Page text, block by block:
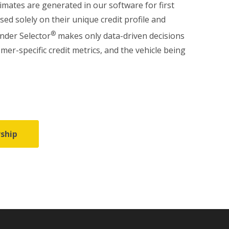
are generated in our software for first
solely on their unique credit profile and
Selector® makes only data-driven decisions
specific credit metrics, and the vehicle being